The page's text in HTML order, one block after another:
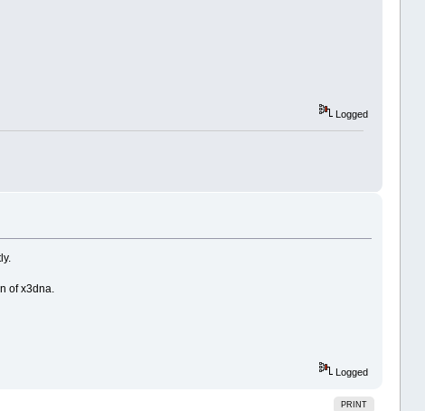
Logged
of x3dna.
Logged
PRINT